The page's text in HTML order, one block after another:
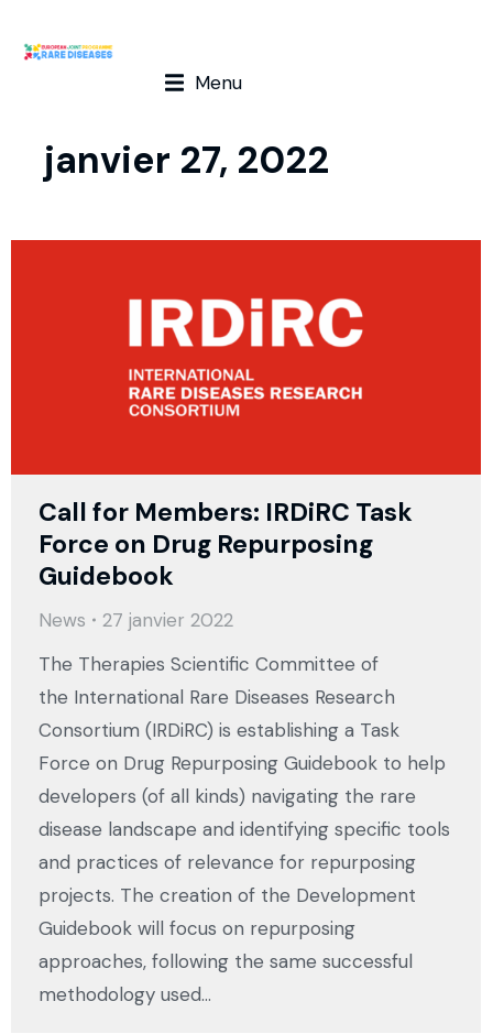
Menu
janvier 27, 2022
Call for Members: IRDiRC Task
Force on Drug Repurposing
Guidebook
News
27 janvier 2022
The Therapies Scientific Committee of
the International Rare Diseases Research
Consortium (IRDiRC) is establishing a Task
Force on Drug Repurposing Guidebook to help
developers (of all kinds) navigating the rare
disease landscape and identifying specific tools
and practices of relevance for repurposing
projects. The creation of the Development
Guidebook will focus on repurposing
approaches, following the same successful
methodology used…